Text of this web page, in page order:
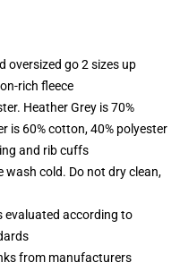
oversized go 2 sizes up
rich fleece
Heather Grey is 70%
is 60% cotton, 40% polyester
and rib cuffs
cold. Do not dry clean,
evaluated according to
from manufacturers